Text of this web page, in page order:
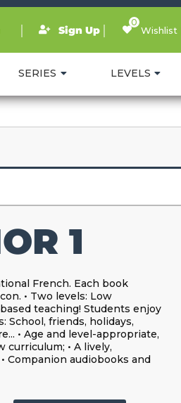
Sign Up Wishlist
0
SERIES LEVELS
1
French. Each book
• Two levels: Low
teaching! Students enjoy
School, friends, holidays,
• Age and level-appropriate,
• A lively,
Companion audiobooks and